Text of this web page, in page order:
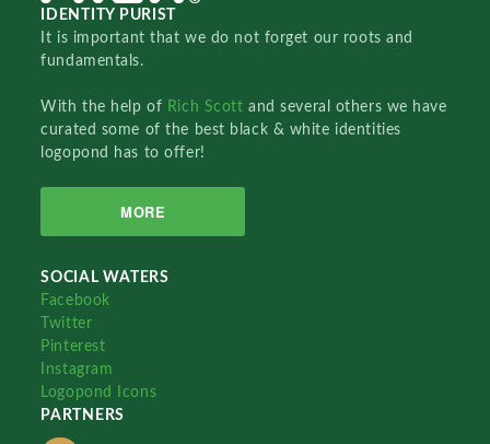
IDENTITY PURIST
It is important that we do not forget our roots and
fundamentals.
With the help of Rich Scottand several others we have
curated some of the best black & white identities
logopond has to offer!
MORE
SOCIAL WATERS
Facebook
Twitter
Pinterest
Instagram
Logopond Icons
PARTNERS